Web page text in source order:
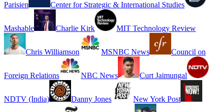
Parisien Center for Strategic & International Studies
Mashable Charlie Kirk MIT Technology Review
Chris Williamson MSNBC News Council on
Foreign Relations NBC News Curt Jaimungal
NDTV (India) Danny Jones New York Post